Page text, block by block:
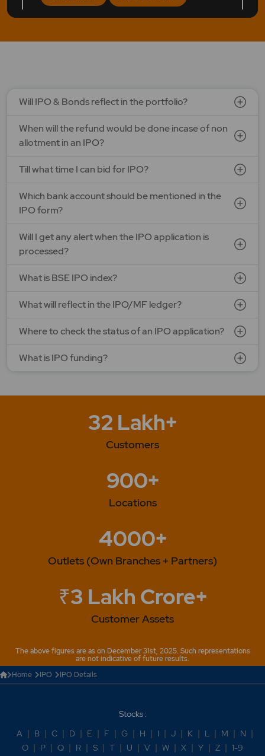
Will IPO & Bonds reflect in the portfolio?
When will the refund would be done incase of non
allotment in an IPO?
Till what time I can bid for IPO?
Which bank account should be mentioned in the
IPO form?
Will I get any alert when the IPO application is
processed?
What is BSE IPO index?
What will reflect in the IPO/MF ledger?
Where to check the status of an IPO application?
What is IPO funding?
32 Lakh+
Customers
900+
Locations
4000+
Outlets (Own Branches + Partners)
₹3 Lakh Crore+
Customer Assets
The above figures are as on December 31st, 2025. Such representations
are not indicative of future results.
Home
IPO IPO Details
Stocks :
A
B C D E F G H I J K L M N
O
P Q R S T U V W X Y Z
1-9